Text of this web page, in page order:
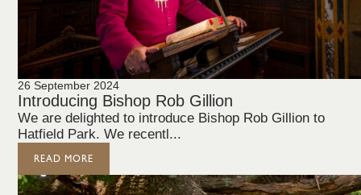
26 September 2024
Introducing Bishop Rob Gillion
We are delighted to introduce Bishop Rob Gillion to
Hatfield Park. We recentl...
READ MORE